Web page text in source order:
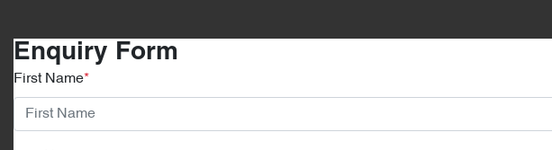
Enquiry Form
First Name*